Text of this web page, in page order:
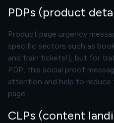
PDPs (product
Product page urgency
specific sectors such as
and train tickets!), but for
PDP, this social proof
attention and help to
page.
CLPs (content